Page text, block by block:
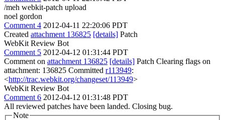
/meh webkit-patch upload
noel gordon
Comment 4 2012-04-11 22:20:06 PDT
Created attachment 136825 [details] Patch
WebKit Review Bot
Comment 5 2012-04-12 01:31:44 PDT
Comment on attachment 136825 [details] Patch Clearing flags on
attachment: 136825 Committed r113949:
<http://trac.webkit.org/changeset/113949>
WebKit Review Bot
Comment 6 2012-04-12 01:31:48 PDT
All reviewed patches have been landed. Closing bug.
Note